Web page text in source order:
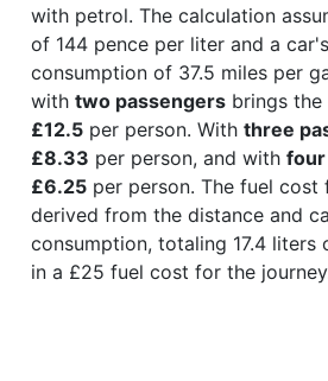
with petrol. The calculation
of 144 pence per liter and a
consumption of 37.5 miles per
with two passengers brings
£12.5 per person. With three
£8.33 per person, and with
£6.25 per person. The fuel
derived from the distance and
consumption, totaling 17.4 liters
in a £25 fuel cost for the